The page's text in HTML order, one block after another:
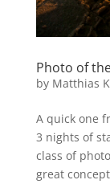
Photo of
by Matthias
A quick one
3 nights of
class of
great